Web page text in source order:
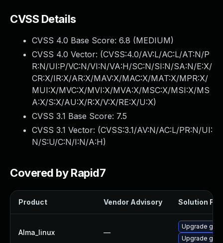
CVSS Details
CVSS 4.0 Base Score: 6.8 (MEDIUM)
CVSS 4.0 Vector: (CVSS:4.0/AV:L/AC:L/AT:N/P
R:N/UI:P/VC:N/VI:N/VA:H/SC:N/SI:N/SA:N/E:X/
CR:X/IR:X/AR:X/MAV:X/MAC:X/MAT:X/MPR:X/
MUI:X/MVC:X/MVI:X/MVA:X/MSC:X/MSI:X/MS
A:X/S:X/AU:X/R:X/V:X/RE:X/U:X)
CVSS 3.1 Base Score: 7.5
CVSS 3.1 Vector: (CVSS:3.1/AV:N/AC:L/PR:N/UI:
N/S:U/C:N/I:N/A:H)
Covered by Rapid7
Product Vendor Advisory Solution File
Alma_linux —
Upgrade
Upgrade